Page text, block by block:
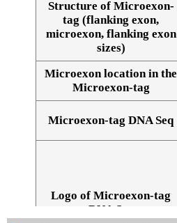
Structure of Microexon-
tag (flanking exon,
microexon, flanking exon
sizes)
Microexon location in the
Microexon-tag
Microexon-tag DNA Seq
Logo of Microexon-tag
DNA Seq